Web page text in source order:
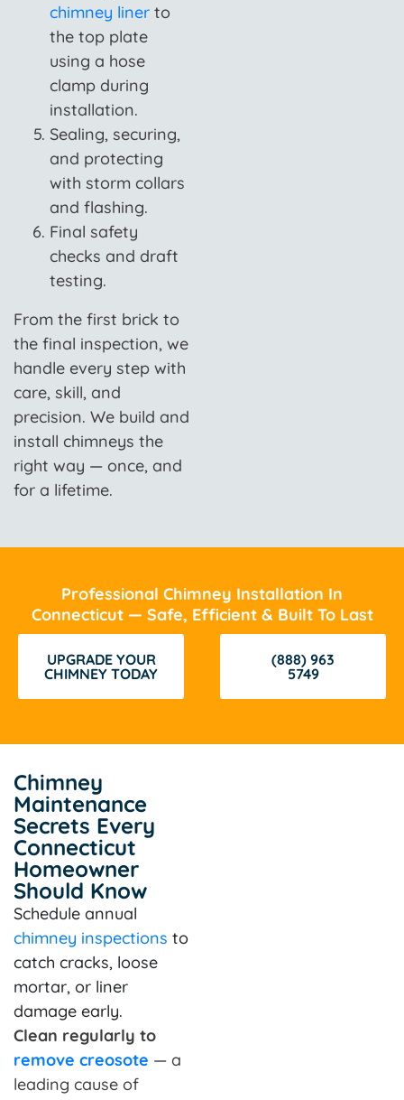
chimney liner to
the top plate
using a hose
clamp during
installation.
Sealing, securing,
and protecting
with storm collars
and flashing.
Final safety
checks and draft
testing.
From the first brick to
the final inspection, we
handle every step with
care, skill, and
precision. We build and
install chimneys the
right way — once, and
for a lifetime.
Professional Chimney Installation In
Connecticut — Safe, Efficient & Built To Last
(888) 963
5749
UPGRADE YOUR
CHIMNEY TODAY
Chimney
Maintenance
Secrets Every
Connecticut
Homeowner
Should Know
Schedule annual
chimney inspections to
catch cracks, loose
mortar, or liner
damage early.
Clean regularly to
remove creosote — a
leading cause of